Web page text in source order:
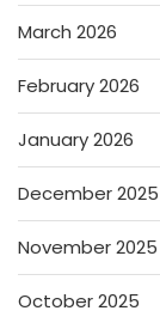
March 2026
February 2026
January 2026
December 2025
November 2025
October 2025